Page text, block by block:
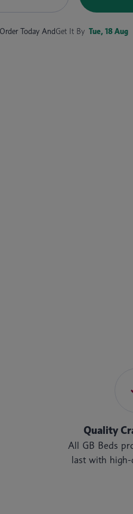
Order Today AndGet It By Tue, 18 Aug
Quality
All GB Beds
last with